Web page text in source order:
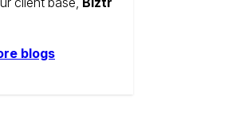
blogs